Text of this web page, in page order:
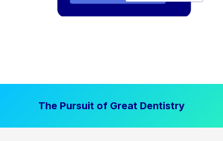
The Pursuit of Great Dentistry